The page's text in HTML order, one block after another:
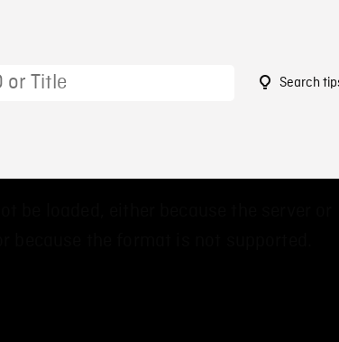
Search